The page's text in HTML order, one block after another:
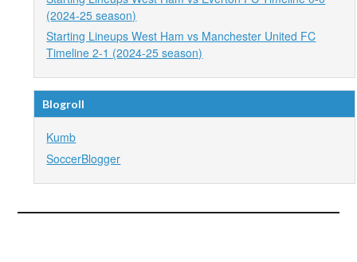
(2024-25 season)
Starting Lineups West Ham vs Manchester United FC
Timeline 2-1 (2024-25 season)
Blogroll
Kumb
SoccerBlogger